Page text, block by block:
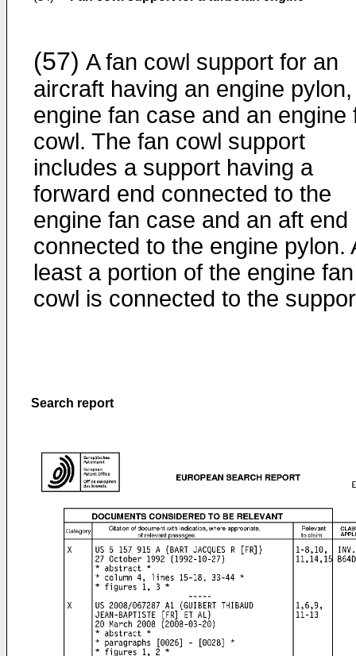
(57) A fan cowl support for an
aircraft having an engine
engine fan case and an engine
cowl. The fan cowl support
includes a support having a
forward end connected to the
engine fan case and an aft end
connected to the engine pylon.
least a portion of the engine fan
cowl is connected to the
Search report